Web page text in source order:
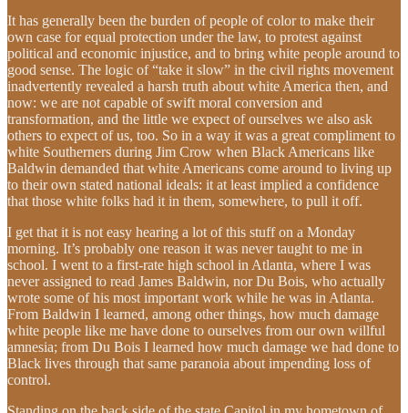
It has generally been the burden of people of color to make their
own case for equal protection under the law, to protest against
political and economic injustice, and to bring white people around to
good sense. The logic of “take it slow” in the civil rights movement
inadvertently revealed a harsh truth about white America then, and
now: we are not capable of swift moral conversion and
transformation, and the little we expect of ourselves we also ask
others to expect of us, too. So in a way it was a great compliment to
white Southerners during Jim Crow when Black Americans like
Baldwin demanded that white Americans come around to living up
to their own stated national ideals: it at least implied a confidence
that those white folks had it in them, somewhere, to pull it off.
I get that it is not easy hearing a lot of this stuff on a Monday
morning. It’s probably one reason it was never taught to me in
school. I went to a first-rate high school in Atlanta, where I was
never assigned to read James Baldwin, nor Du Bois, who actually
wrote some of his most important work while he was in Atlanta.
From Baldwin I learned, among other things, how much damage
white people like me have done to ourselves from our own willful
amnesia; from Du Bois I learned how much damage we had done to
Black lives through that same paranoia about impending loss of
control.